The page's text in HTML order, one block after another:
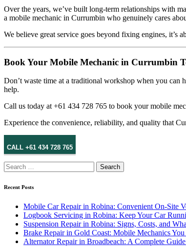
Over the years, we’ve built long-term relationships with
a mobile mechanic in Currumbin who genuinely cares
We believe great service goes beyond fixing engines,
Book Your Mobile Mechanic in Currumbin
Don’t waste time at a traditional workshop when you can
help.
Call us today at +61 434 728 765 to book your mobile
Experience the convenience, reliability, and quality that
CALL +61 434 728 765
Search
for:
Recent Posts
Mobile Car Repair in Robina: Convenient On-Site
Logbook Servicing in Robina: Keep Your Car
Suspension Repair in Robina: Signs, Costs, and
Brake Repair in Gold Coast: Mobile Mechanics
Alternator Repair in Broadbeach: A Complete